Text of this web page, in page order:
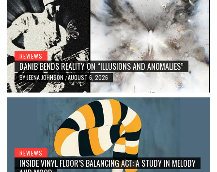
REVIEWS
DANIB BENDS REALITY ON “ILLUSIONS AND ANOMALIES”
BYJEENA JOHNSON /AUGUST 6, 2026
REVIEWS
INSIDE VINYL FLOOR’S BALANCING ACT: A STUDY IN MELODY